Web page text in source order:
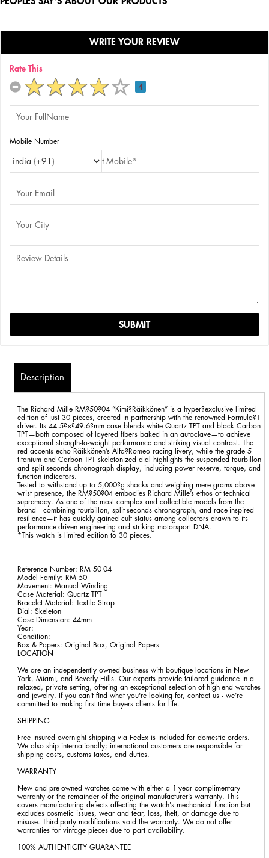
WRITE YOUR REVIEW
Rate This
4
Mobile Number
Description
The Richard Mille RM?50?04 “Kimi?Räikkönen” is a hyper?exclusive limited
edition of just 30 pieces, created in partnership with the renowned Formula?1
driver. Its 44.5?×?49.6?mm case blends white Quartz TPT and black Carbon
TPT—both composed of layered fibers baked in an autoclave—to achieve
exceptional strength-to-weight performance and striking visual contrast. The
red accents echo Räikkönen’s Alfa?Romeo racing livery, while the grade 5
titanium and Carbon TPT skeletonized dial highlights the suspended tourbillon
and split-seconds chronograph display, including power reserve, torque, and
function indicators.
Tested to withstand up to 5,000?g shocks and weighing mere grams above
wrist presence, the RM?50?04 embodies Richard Mille’s ethos of technical
supremacy. As one of the most complex and collectible models from the
brand—combining tourbillon, split-seconds chronograph, and race-inspired
resilience—it has quickly gained cult status among collectors drawn to its
performance-driven engineering and striking motorsport DNA.
*This watch is limited edition to 30 pieces.
Reference Number: RM 50-04
Model Family: RM 50
Movement: Manual Winding
Case Material: Quartz TPT
Bracelet Material: Textile Strap
Dial: Skeleton
Case Dimension: 44mm
Year:
Condition:
Box & Papers: Original Box, Original Papers
LOCATION
We are an independently owned business with boutique locations in New
York, Miami, and Beverly Hills. Our experts provide tailored guidance in a
relaxed, private setting, offering an exceptional selection of high-end watches
and jewelry. If you can't find what you're looking for, contact us - we’re
committed to making first-time buyers clients for life.
SHIPPING
Free insured overnight shipping via FedEx is included for domestic orders.
We also ship internationally; international customers are responsible for
shipping costs, customs taxes, and duties.
WARRANTY
New and pre-owned watches come with either a 1-year complimentary
warranty or the remainder of the original manufacturer’s warranty. This
covers manufacturing defects affecting the watch's mechanical function but
excludes cosmetic issues, wear and tear, loss, theft, or damage due to
misuse. Third-party modifications void the warranty. We do not offer
warranties for vintage pieces due to part availability.
100% AUTHENTICITY GUARANTEE